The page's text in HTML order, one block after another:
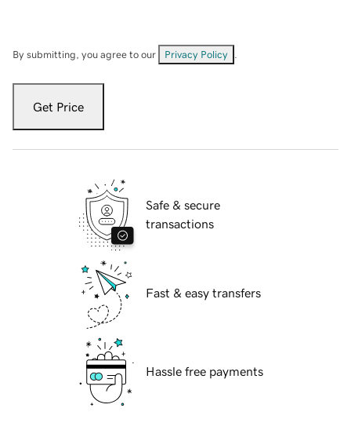
By submitting, you agree to our Privacy Policy
Get Price
Safe & secure
transactions
Fast & easy transfers
Hassle free payments